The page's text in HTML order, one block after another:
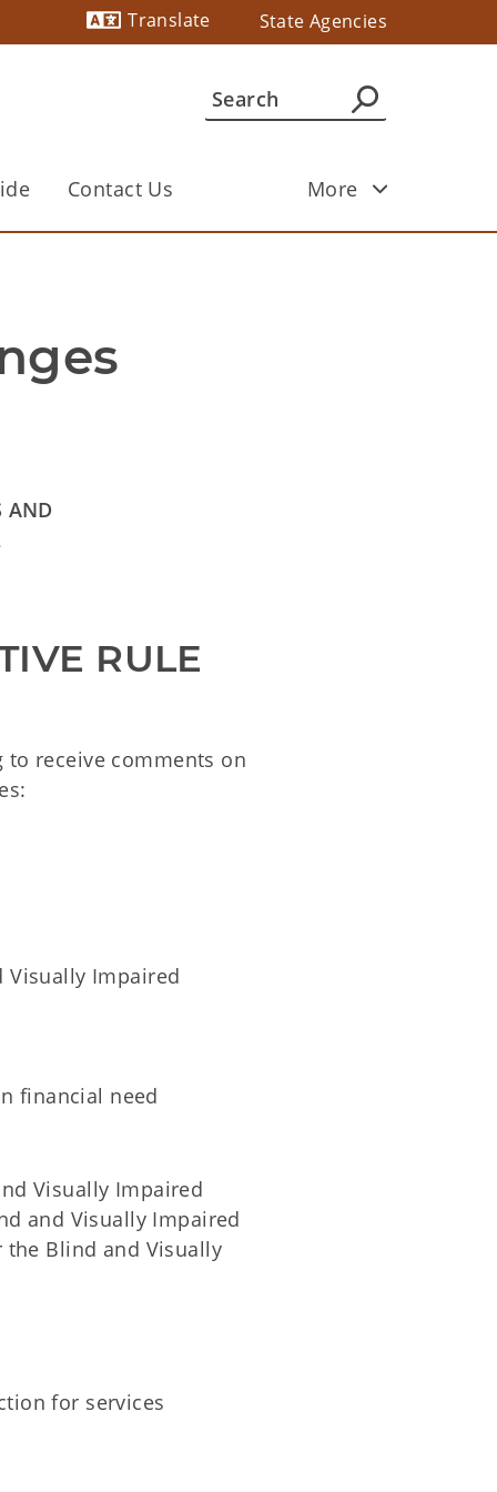
Translate
State Agencies
Contact Us More
AND
RULE
receive comments on
Visually Impaired
financial need
Visually Impaired
and Visually Impaired
Blind and Visually
for services